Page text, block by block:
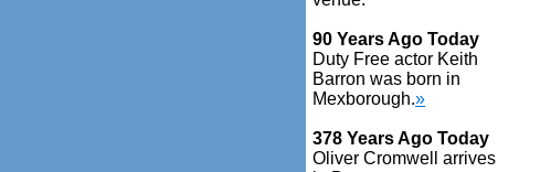
90 Years Ago Today
Duty Free actor Keith
Barron was born in
Mexborough.»
378 Years Ago Today
Oliver Cromwell arrives